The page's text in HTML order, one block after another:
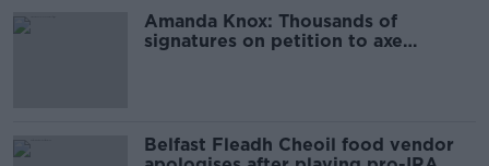
Amanda Knox: Thousands of
signatures on petition to axe
Belfast Fleadh Cheoil food vendor